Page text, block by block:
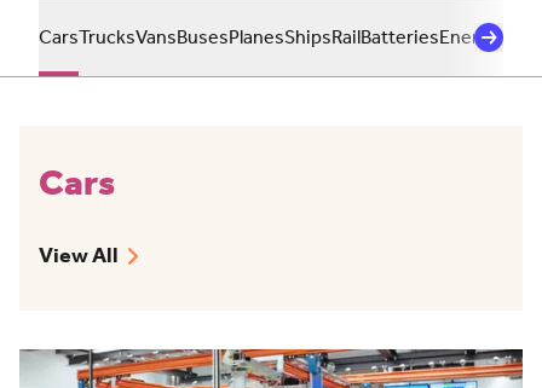
CarsTrucksVansBusesPlanesShipsRailBatteriesEnergy
Cars
View All